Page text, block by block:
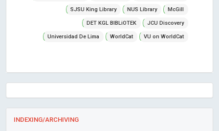
SJSU King Library NUS Library McGill
DET KGL BIBLiOTEK JCU Discovery
Universidad De Lima WorldCat VU on WorldCat
INDEXING/ARCHIVING